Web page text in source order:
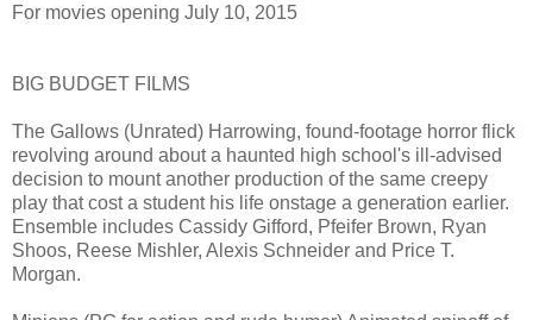
For movies opening July 10, 2015
BIG BUDGET FILMS
The Gallows (Unrated) Harrowing, found-footage horror flick
revolving around about a haunted high school's ill-advised
decision to mount another production of the same creepy
play that cost a student his life onstage a generation earlier.
Ensemble includes Cassidy Gifford, Pfeifer Brown, Ryan
Shoos, Reese Mishler, Alexis Schneider and Price T.
Morgan.